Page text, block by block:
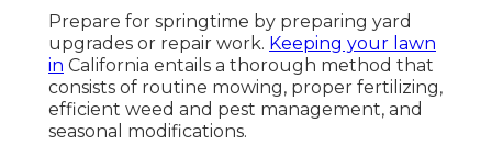
Prepare for springtime by preparing yard
upgrades or repair work. Keeping your lawn
in California entails a thorough method that
consists of routine mowing, proper fertilizing,
efficient weed and pest management, and
seasonal modifications.